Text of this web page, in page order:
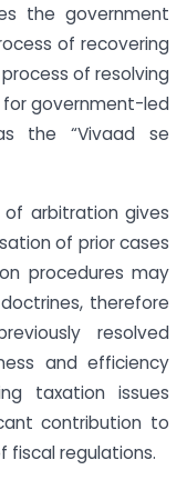
the government
of recovering
of resolving
government-led
the “Vivaad se
arbitration gives
of prior cases
procedures may
therefore
resolved
and efficiency
taxation issues
contribution to
fiscal regulations.